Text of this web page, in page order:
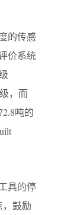
的传感
价系统
，而
吨的
具的停
，鼓励